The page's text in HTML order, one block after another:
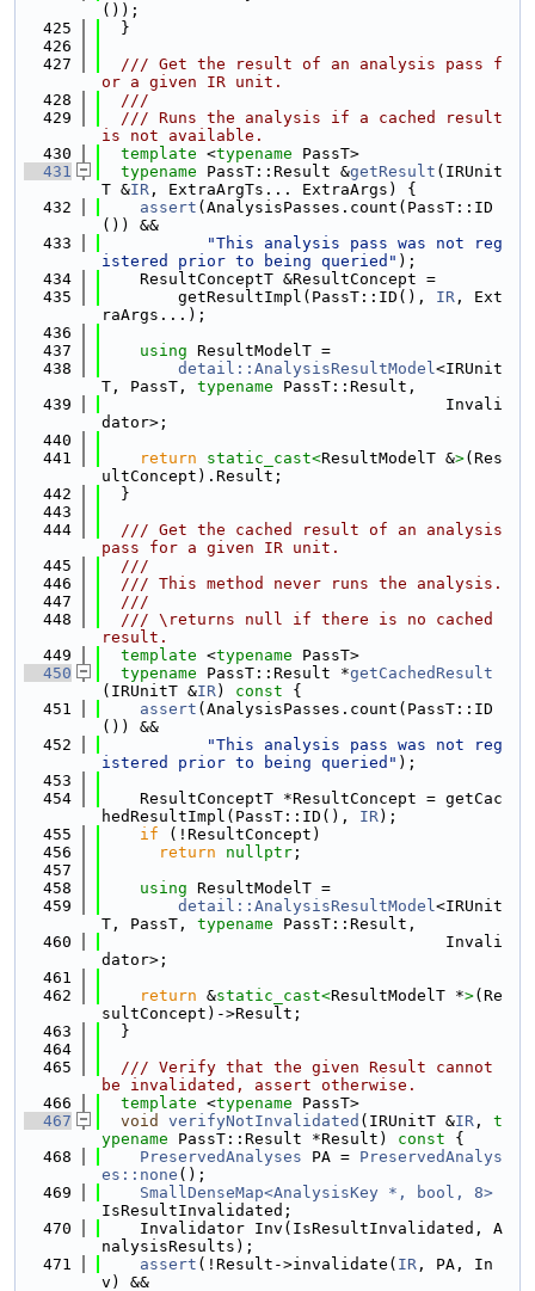
());
  425
  }
  426
  427
  /// Get the result of an analysis pass f
or a given IR unit.
  428
  ///
  429
  /// Runs the analysis if a cached result
is not available.
  430
template <typename PassT>
  431
typename PassT::Result &getResult (IRUnit
T &IR , ExtraArgTs... ExtraArgs) {
  432
assert (AnalysisPasses.count(PassT::ID
()) &&
  433
"This analysis pass was not reg
istered prior to being queried" );
  434
    ResultConceptT &ResultConcept =
  435
        getResultImpl(PassT::ID(),
IR , Ext
raArgs...);
  436
  437
using ResultModelT =
  438
detail::AnalysisResultModel<IRUnit
T, PassT, typename PassT::Result,
  439
                                    Invali
dator>;
  440
  441
return static_cast<ResultModelT &>(Res
ultConcept).Result;
  442
  }
  443
  444
  /// Get the cached result of an analysis
pass for a given IR unit.
  445
  ///
  446
  /// This method never runs the analysis.
  447
  ///
  448
  /// \returns null if there is no cached
result.
  449
template <typename PassT>
  450
typename PassT::Result *getCachedResult
(IRUnitT &IR) const {
  451
assert (AnalysisPasses.count(PassT::ID
()) &&
  452
"This analysis pass was not reg
istered prior to being queried" );
  453
  454
    ResultConceptT *ResultConcept = getCac
hedResultImpl(PassT::ID(), IR);
  455
if (!ResultConcept)
  456
return nullptr ;
  457
  458
using ResultModelT =
  459
detail::AnalysisResultModel<IRUnit
T, PassT, typename PassT::Result,
  460
                                    Invali
dator>;
  461
  462
return &static_cast<ResultModelT *>(Re
sultConcept)->Result;
  463
  }
  464
  465
  /// Verify that the given Result cannot
be invalidated, assert otherwise.
  466
template <typename PassT>
  467
void verifyNotInvalidated (IRUnitT &IR , t
ypename PassT::Result *Result) const {
  468
PreservedAnalyses PA = PreservedAnalys
es::none ();
  469
SmallDenseMap<AnalysisKey *, bool, 8>
IsResultInvalidated;
  470
    Invalidator Inv(IsResultInvalidated, A
nalysisResults);
  471
assert (!Result->invalidate( IR , PA, In
v) &&